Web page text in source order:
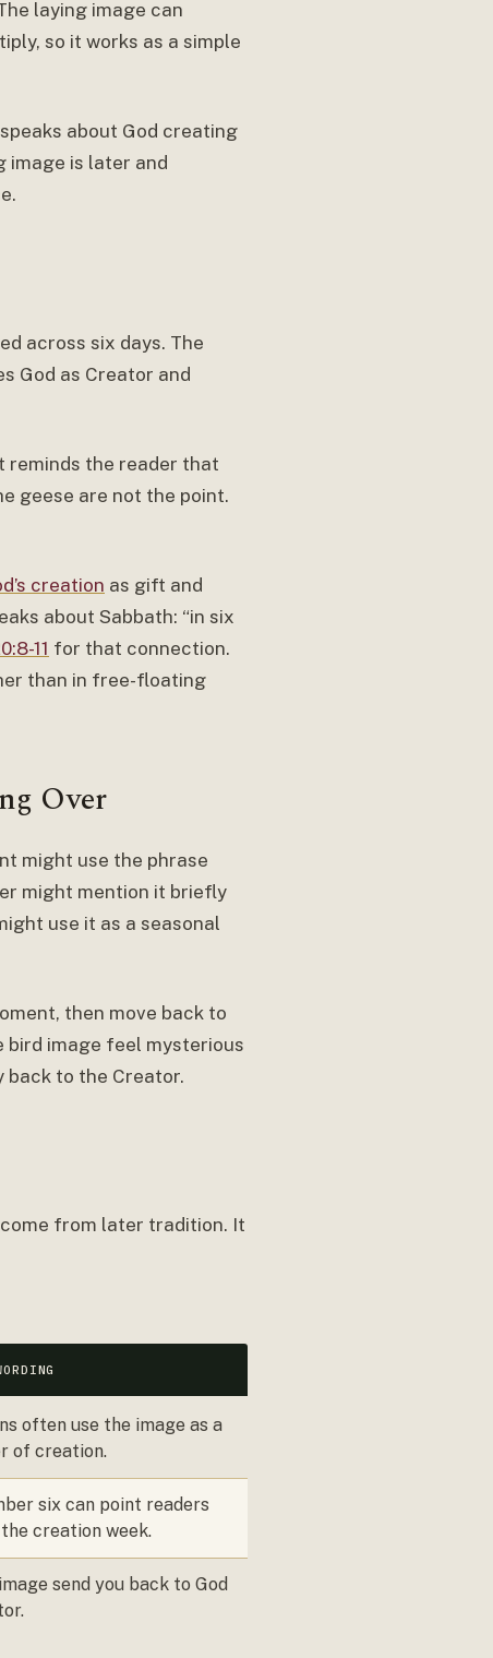
laying image can
so it works as a simple
about God creating
image is later and
across six days. The
God as Creator and
reminds the reader that
geese are not the point.
creation as gift and
about Sabbath: “in six
11 for that connection.
than in free-floating
Over
might use the phrase
might mention it briefly
use it as a seasonal
then move back to
bird image feel mysterious
back to the Creator.
from later tradition. It
often use the image as a
of creation.
six can point readers
creation week.
send you back to God